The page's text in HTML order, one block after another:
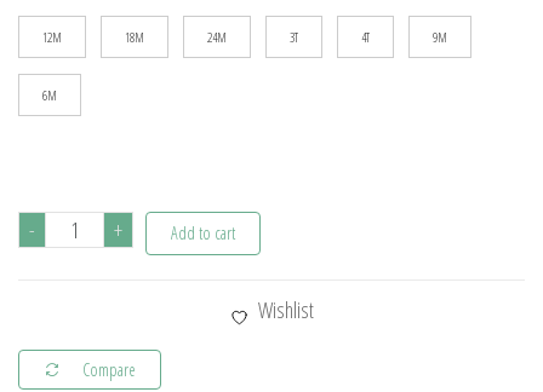
12M 18M 24M 3T 4T 9M
6M
-
Deisgner
Sport
+ Add to cart
Wishlist
Compare